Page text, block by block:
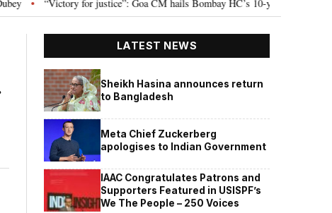
“Victory for justice”: Goa CM hails Bombay HC’s 10-year jail term for Tarun
LATEST NEWS
Sheikh Hasina announces return
to Bangladesh
Meta Chief Zuckerberg
apologises to Indian Government
IAAC Congratulates Patrons and
Supporters Featured in USISPF’s
We The People – 250 Voices